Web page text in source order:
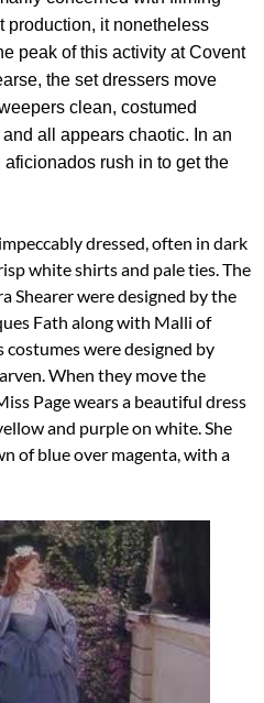
production, it nonetheless
peak of this activity at Covent
the set dressers move
clean, costumed
all appears chaotic. In an
rush in to get the
dressed, often in dark
white shirts and pale ties. The
Shearer were designed by the
Fath along with Malli of
costumes were designed by
When they move the
Page wears a beautiful dress
and purple on white. She
of blue over magenta, with a